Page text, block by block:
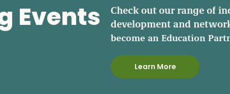
Find
Events
Check out our range of
development and
become an Education
Learn More